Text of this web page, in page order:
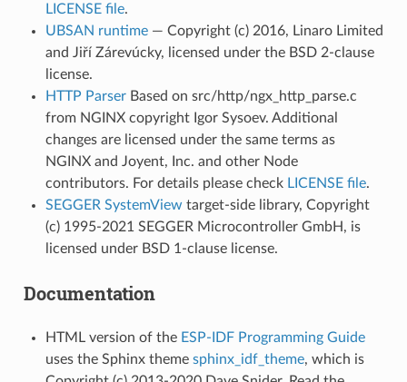
LICENSE file.
UBSAN runtime — Copyright (c) 2016, Linaro Limited
and Jiří Zárevúcky, licensed under the BSD 2-clause
license.
HTTP Parser Based on src/http/ngx_http_parse.c
from NGINX copyright Igor Sysoev. Additional
changes are licensed under the same terms as
NGINX and Joyent, Inc. and other Node
contributors. For details please check LICENSE file.
SEGGER SystemView target-side library, Copyright
(c) 1995-2021 SEGGER Microcontroller GmbH, is
licensed under BSD 1-clause license.
Documentation
HTML version of the ESP-IDF Programming Guide
uses the Sphinx theme sphinx_idf_theme, which is